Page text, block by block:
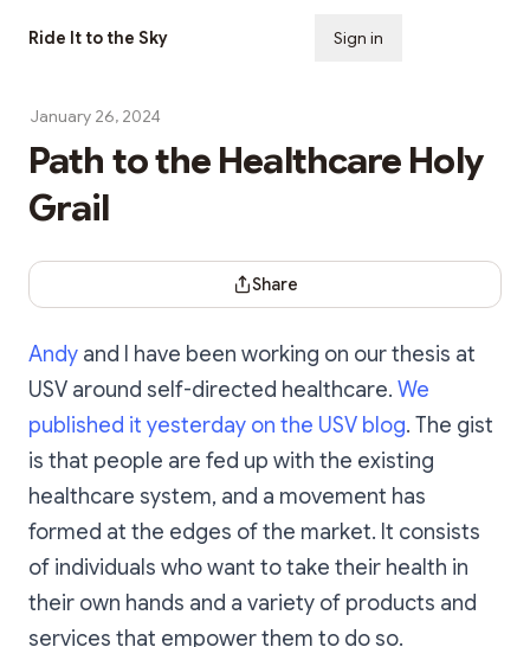
Ride It to the Sky Sign in
January 26, 2024
Path to the Healthcare Holy
Grail
Share Dialog
Share
Andy and I have been working on our thesis at
USV around self-directed healthcare. We
published it yesterday on the USV blog. The gist
is that people are fed up with the existing
healthcare system, and a movement has
formed at the edges of the market. It consists
of individuals who want to take their health in
their own hands and a variety of products and
services that empower them to do so.